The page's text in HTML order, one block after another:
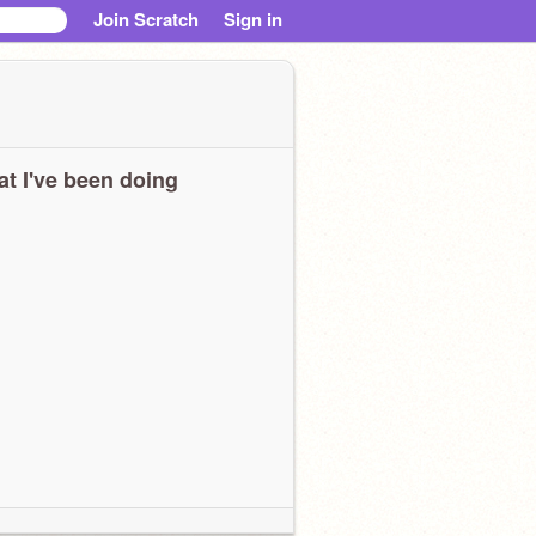
Join Scratch Sign in
I've been doing